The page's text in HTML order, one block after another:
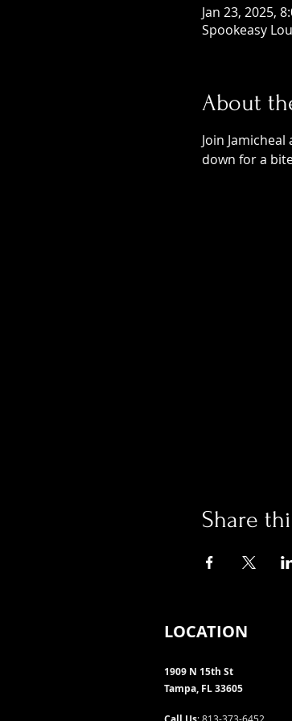
Jan 23, 2025,
Spookeasy
About
Join
down for a
Share
LOCATION
1909 N 15th St
Tampa, FL 33605
: 813-373-6452